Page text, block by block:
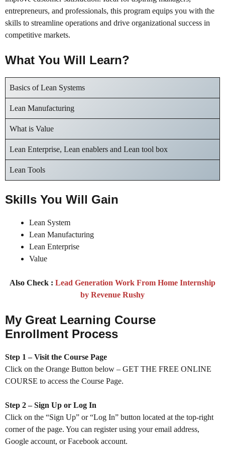
entrepreneurs, and professionals, this program equips you with the
skills to streamline operations and drive organizational success in
competitive markets.
What You Will Learn?
Basics of Lean Systems
Lean Manufacturing
What is Value
Lean Enterprise, Lean enablers and Lean tool box
Lean Tools
Skills You Will Gain
Lean System
Lean Manufacturing
Lean Enterprise
Value
Also Check : Lead Generation Work From Home Internship
by Revenue Rushy
My Great Learning Course
Enrollment Process
Step 1 – Visit the Course Page
Click on the Orange Button below – GET THE FREE ONLINE
COURSE to access the Course Page.
Step 2 – Sign Up or Log In
Click on the “Sign Up” or “Log In” button located at the top-right
corner of the page. You can register using your email address,
Google account, or Facebook account.